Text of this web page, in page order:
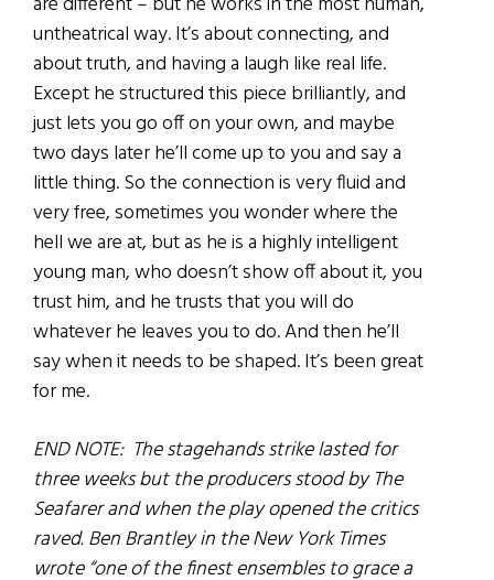
untheatrical way. It’s about connecting, and
about truth, and having a laugh like real life.
Except he structured this piece brilliantly, and
just lets you go off on your own, and maybe
two days later he’ll come up to you and say a
little thing. So the connection is very fluid and
very free, sometimes you wonder where the
hell we are at, but as he is a highly intelligent
young man, who doesn’t show off about it, you
trust him, and he trusts that you will do
whatever he leaves you to do. And then he’ll
say when it needs to be shaped. It’s been great
for me.
END NOTE: The stagehands strike lasted for
three weeks but the producers stood by The
Seafarer and when the play opened the critics
raved. Ben Brantley in the New York Times
wrote “one of the finest ensembles to grace a